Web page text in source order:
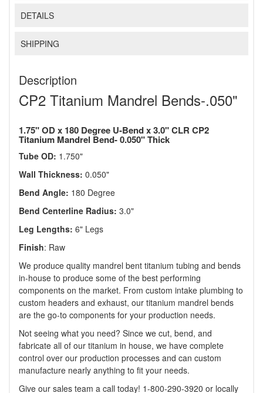
DETAILS
SHIPPING
Description
CP2 Titanium Mandrel Bends-.050"
1.75" OD x 180 Degree U-Bend x 3.0" CLR CP2
Titanium Mandrel Bend- 0.050" Thick
Tube OD: 1.750"
Wall Thickness: 0.050"
Bend Angle: 180 Degree
Bend Centerline Radius: 3.0"
Leg Lengths: 6" Legs
Finish: Raw
We produce quality mandrel bent titanium tubing and bends
in-house to produce some of the best performing
components on the market. From custom intake plumbing to
custom headers and exhaust, our titanium mandrel bends
are the go-to components for your production needs.
Not seeing what you need? Since we cut, bend, and
fabricate all of our titanium in house, we have complete
control over our production processes and can custom
manufacture nearly anything to fit your needs.
Give our sales team a call today! 1-800-290-3920 or locally